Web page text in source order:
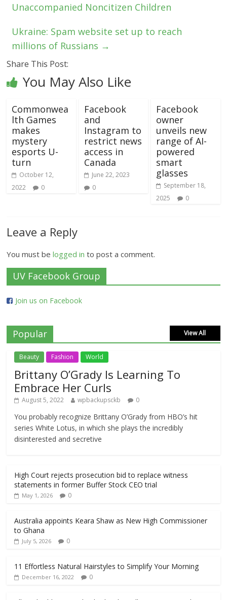
Unaccompanied Noncitizen Children
Ukraine: Spam website set up to reach
millions of Russians →
Share This Post:
You May Also Like
Commonwea
lth Games
makes
mystery
esports U-
turn
October 12,
2022
0
Facebook
and
Instagram to
restrict news
access in
Canada
June 22, 2023
0
Facebook
owner
unveils new
range of AI-
powered
smart
glasses
September 18,
2025
0
Leave a Reply
You must belogged in to post a comment.
UV Facebook Group
Join us on Facebook
Popular View All
Beauty Fashion World
Brittany O’Grady Is Learning To
Embrace Her Curls
August 5, 2022 wpbackupsckb 0
You probably recognize Brittany O’Grady from HBO’s hit
series White Lotus, in which she plays the incredibly
disinterested and secretive
High Court rejects prosecution bid to replace witness
statements in former Buffer Stock CEO trial
May 1, 2026 0
Australia appoints Keara Shaw as New High Commissioner
to Ghana
July 5, 2026 0
11 Effortless Natural Hairstyles to Simplify Your Morning
December 16, 2022 0